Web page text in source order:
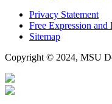
Privacy Statement
Free Expression and
Sitemap
Copyright © 2024, MSU